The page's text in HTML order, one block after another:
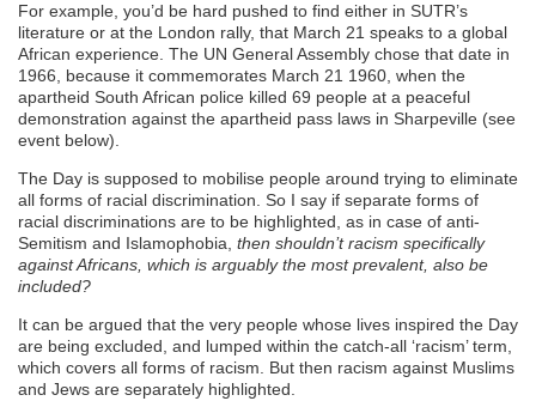
For example, you’d be hard pushed to find either in SUTR’s
literature or at the London rally, that March 21 speaks to a global
African experience. The UN General Assembly chose that date in
1966, because it commemorates March 21 1960, when the
apartheid South African police killed 69 people at a peaceful
demonstration against the apartheid pass laws in Sharpeville (see
event below).
The Day is supposed to mobilise people around trying to eliminate
all forms of racial discrimination. So I say if separate forms of
racial discriminations are to be highlighted, as in case of anti-
Semitism and Islamophobia, then shouldn’t racism specifically
against Africans, which is arguably the most prevalent, also be
included?
It can be argued that the very people whose lives inspired the Day
are being excluded, and lumped within the catch-all ‘racism’ term,
which covers all forms of racism. But then racism against Muslims
and Jews are separately highlighted.